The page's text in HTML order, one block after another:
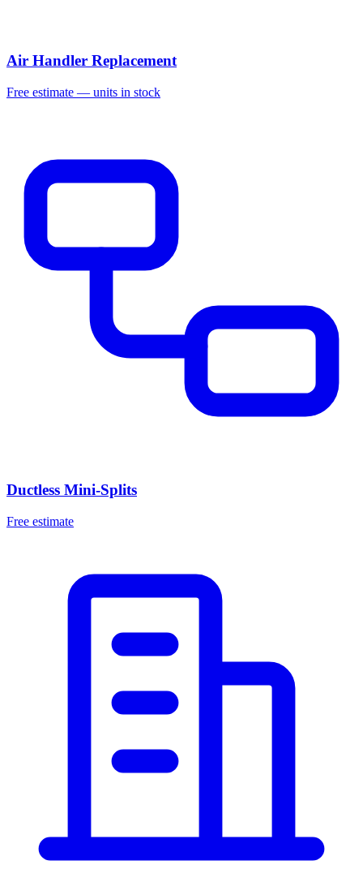
Air Handler Replacement
Free estimate — units in stock
Ductless Mini-Splits
Free estimate